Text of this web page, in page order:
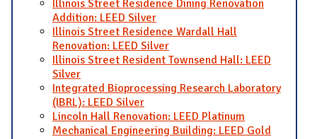
Illinois Street Residence Dining Renovation
Addition: LEED Silver
Illinois Street Residence Wardall Hall
Renovation: LEED Silver
Illinois Street Resident Townsend Hall: LEED
Silver
Integrated Bioprocessing Research Laboratory
(IBRL): LEED Silver
Lincoln Hall Renovation: LEED Platinum
Mechanical Engineering Building: LEED Gold